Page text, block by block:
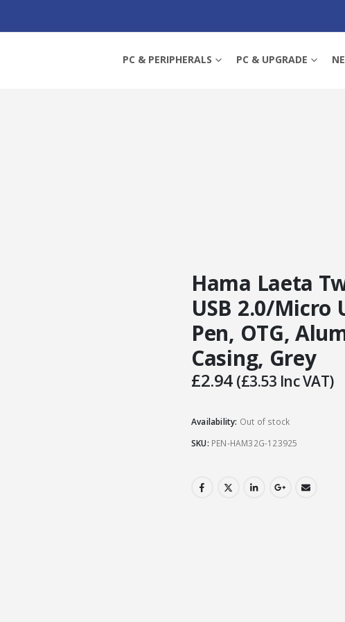
PC & PERIPHERALS PC & UPGRADE
MICRO USB MEMORY PEN, OTG, ALUMINIUM CASING, GREY
Hama Laeta
USB 2.0/Micro
Pen, OTG,
Casing, Grey
£2.94 (£3.53 Inc VAT)
Availability: Out of stock
SKU: PEN-HAM32G-123925